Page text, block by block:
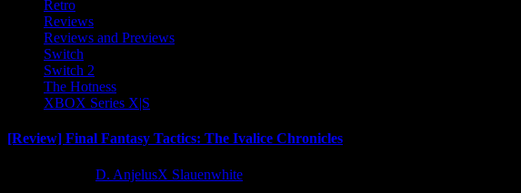
Retro
Reviews
Reviews and Previews
Switch
Switch 2
The Hotness
XBOX Series X|S
[Review] Final Fantasy Tactics: The Ivalice Chronicles
D. AnjelusX Slauenwhite